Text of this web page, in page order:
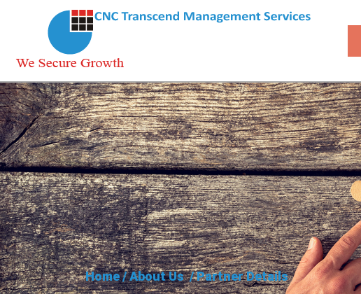
Home/About Us/Partner Details